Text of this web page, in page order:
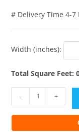
# Delivery Time 4-7
Width (inches):
Total Square Feet:
Flush
Door
- +